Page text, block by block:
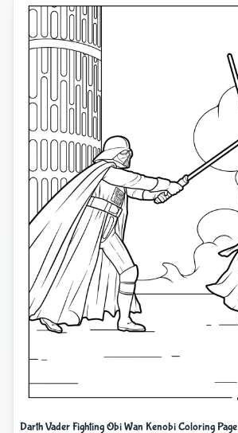
Darth Vader Fighting Obi Wan Kenobi Coloring Page